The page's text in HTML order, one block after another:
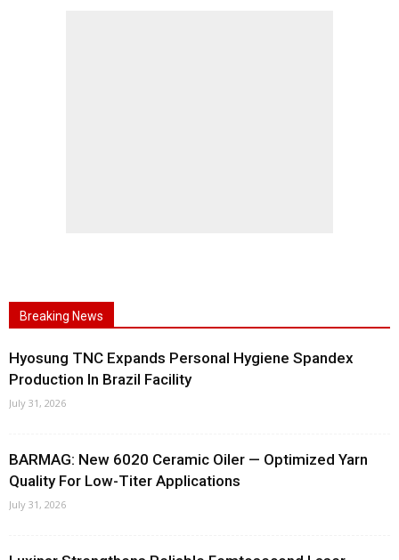
Breaking News
Hyosung TNC Expands Personal Hygiene Spandex
Production In Brazil Facility
July 31, 2026
BARMAG: New 6020 Ceramic Oiler — Optimized Yarn
Quality For Low-Titer Applications
July 31, 2026